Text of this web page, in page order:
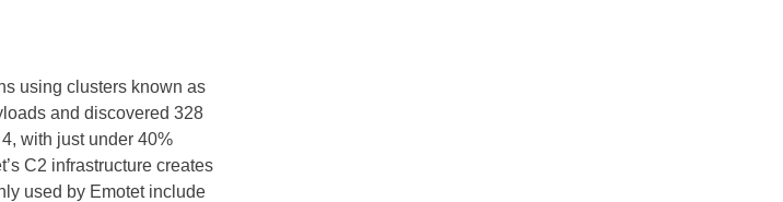
using clusters known as
and discovered 328
with just under 40%
C2 infrastructure creates
used by Emotet include